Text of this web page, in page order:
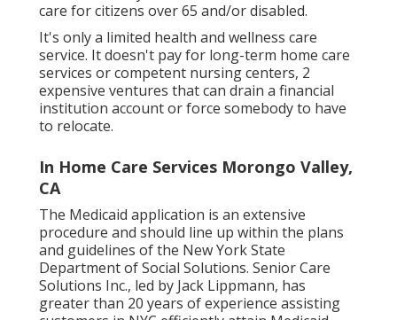
care for citizens over 65 and/or disabled.
It's only a limited health and wellness care
service. It doesn't pay for long-term home care
services or competent nursing centers, 2
expensive ventures that can drain a financial
institution account or force somebody to have
to relocate.
In Home Care Services Morongo Valley,
CA
The Medicaid application is an extensive
procedure and should line up within the plans
and guidelines of the New York State
Department of Social Solutions. Senior Care
Solutions Inc., led by Jack Lippmann, has
greater than 20 years of experience assisting